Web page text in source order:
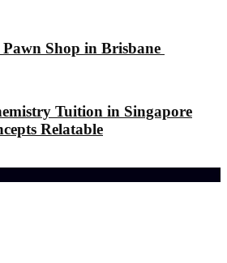
Shop in Brisbane
Tuition in Singapore
Relatable